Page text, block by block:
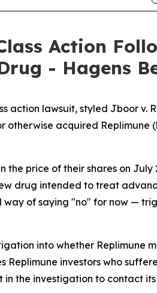
Action
- Hagens
action lawsuit, styled Jboor v.
otherwise acquired Replimune (
the price of their shares on
drug intended to treat
of saying "no" for now —
into whether Replimune
investors who
in the investigation to contact